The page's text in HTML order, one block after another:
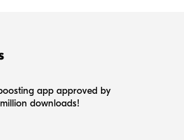
app approved by
downloads!